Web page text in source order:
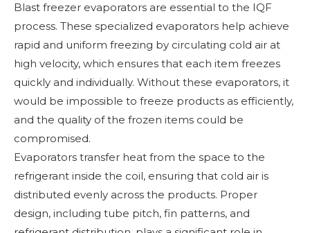
Blast freezer evaporators are essential to the IQF
process. These specialized evaporators help achieve
rapid and uniform freezing by circulating cold air at
high velocity, which ensures that each item freezes
quickly and individually. Without these evaporators, it
would be impossible to freeze products as efficiently,
and the quality of the frozen items could be
compromised.
Evaporators transfer heat from the space to the
refrigerant inside the coil, ensuring that cold air is
distributed evenly across the products. Proper
design, including tube pitch, fin patterns, and